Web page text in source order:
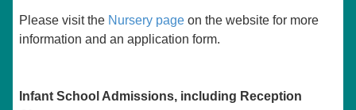
Please visit the Nursery page on the website for more
information and an application form.
Infant School Admissions, including Reception